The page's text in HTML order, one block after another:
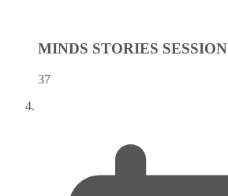
MINDS STORIES SESSION
37